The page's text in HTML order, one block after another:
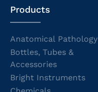
Products
Anatomical Pathology
Bottles, Tubes &
Accessories
Bright Instruments